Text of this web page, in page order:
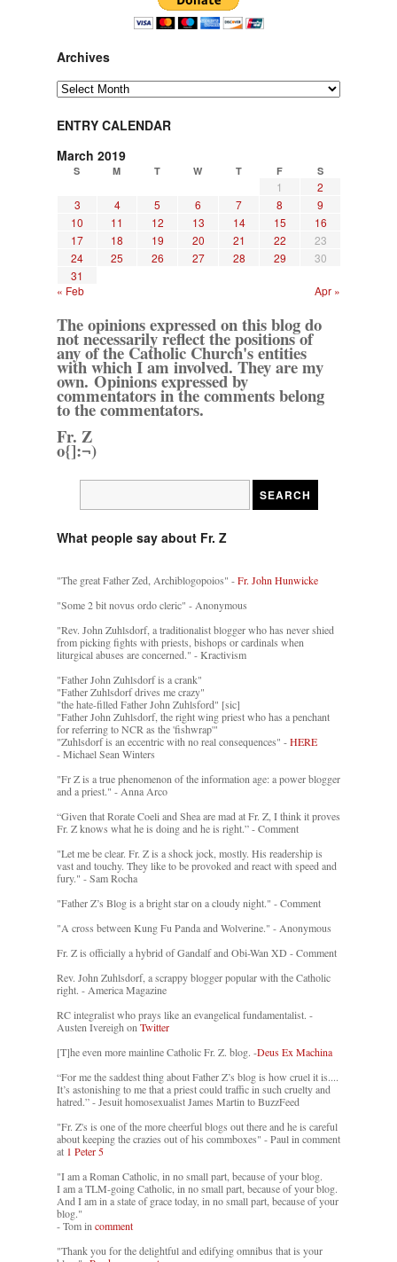
Archives
Archives
ENTRY CALENDAR
March 2019
S M T W T F S
1
2
3
4 5 6 7 8
9
10
11 12 13 14 15
16
17
18 19 20 21 22
23
24
25 26 27 28 29
30
31
« Feb
Apr »
The opinions expressed on this blog do
not necessarily reflect the positions of
any of the Catholic Church's entities
with which I am involved. They are my
own. Opinions expressed by
commentators in the comments belong
to the commentators.
Fr. Z
o{]:¬)
What people say about Fr. Z
"The great Father Zed, Archiblogopoios" -Fr. John Hunwicke
"Some 2 bit novus ordo cleric" - Anonymous
"Rev. John Zuhlsdorf, a traditionalist blogger who has never shied
from picking fights with priests, bishops or cardinals when
liturgical abuses are concerned." - Kractivism
"Father John Zuhlsdorf is a crank"
"Father Zuhlsdorf drives me crazy"
"the hate-filled Father John Zuhlsford" [sic]
"Father John Zuhlsdorf, the right wing priest who has a penchant
for referring to NCR as the 'fishwrap'"
"Zuhlsdorf is an eccentric with no real consequences" -HERE
- Michael Sean Winters
"Fr Z is a true phenomenon of the information age: a power blogger
and a priest." - Anna Arco
“Given that Rorate Coeli and Shea are mad at Fr. Z, I think it proves
Fr. Z knows what he is doing and he is right.” - Comment
"Let me be clear. Fr. Z is a shock jock, mostly. His readership is
vast and touchy. They like to be provoked and react with speed and
fury." - Sam Rocha
"Father Z’s Blog is a bright star on a cloudy night." - Comment
"A cross between Kung Fu Panda and Wolverine." - Anonymous
Fr. Z is officially a hybrid of Gandalf and Obi-Wan XD - Comment
Rev. John Zuhlsdorf, a scrappy blogger popular with the Catholic
right. - America Magazine
RC integralist who prays like an evangelical fundamentalist. -
Austen Ivereigh onTwitter
[T]he even more mainline Catholic Fr. Z. blog. -Deus Ex Machina
“For me the saddest thing about Father Z’s blog is how cruel it is....
It’s astonishing to me that a priest could traffic in such cruelty and
hatred.” - Jesuit homosexualist James Martin to BuzzFeed
"Fr. Z's is one of the more cheerful blogs out there and he is careful
about keeping the crazies out of his commboxes" - Paul in comment
at 1 Peter 5
"I am a Roman Catholic, in no small part, because of your blog.
I am a TLM-going Catholic, in no small part, because of your blog.
And I am in a state of grace today, in no small part, because of your
blog."
- Tom incomment
"Thank you for the delightful and edifying omnibus that is your